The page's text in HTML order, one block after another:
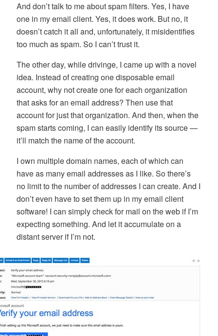
And don’t talk to me about spam filters. Yes, I have
one in my email client. Yes, it does work. But no, it
doesn’t catch it all and, unfortunately, it misidentifies
too much as spam. So I can’t trust it.
The other day, while drivinge, I came up with a novel
idea. Instead of creating one disposable email
account, why not create one for each organization
that asks for an email address? Then use that
account for just that organization. And then, when the
spam starts coming, I can easily identify its source —
it’ll match the name of the account.
I own multiple domain names, each of which can
have as many email addresses as I like. So there’s
no limit to the number of addresses I can create. And I
don’t even have to set them up in my email client
software! I can simply check for mail on the web if I’m
expecting something. And let it accumulate on a
distant server if I’m not.